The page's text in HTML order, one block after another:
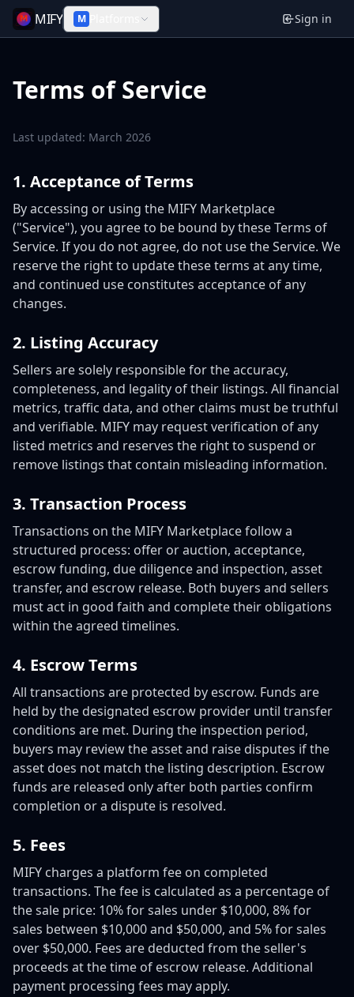
MIFY M Sign in
Terms of Service
Last updated: March 2026
1. Acceptance of Terms
By accessing or using the MIFY Marketplace
("Service"), you agree to be bound by these Terms of
Service. If you do not agree, do not use the Service. We
reserve the right to update these terms at any time,
and continued use constitutes acceptance of any
changes.
2. Listing Accuracy
Sellers are solely responsible for the accuracy,
completeness, and legality of their listings. All financial
metrics, traffic data, and other claims must be truthful
and verifiable. MIFY may request verification of any
listed metrics and reserves the right to suspend or
remove listings that contain misleading information.
3. Transaction Process
Transactions on the MIFY Marketplace follow a
structured process: offer or auction, acceptance,
escrow funding, due diligence and inspection, asset
transfer, and escrow release. Both buyers and sellers
must act in good faith and complete their obligations
within the agreed timelines.
4. Escrow Terms
All transactions are protected by escrow. Funds are
held by the designated escrow provider until transfer
conditions are met. During the inspection period,
buyers may review the asset and raise disputes if the
asset does not match the listing description. Escrow
funds are released only after both parties confirm
completion or a dispute is resolved.
5. Fees
MIFY charges a platform fee on completed
transactions. The fee is calculated as a percentage of
the sale price: 10% for sales under $10,000, 8% for
sales between $10,000 and $50,000, and 5% for sales
over $50,000. Fees are deducted from the seller's
proceeds at the time of escrow release. Additional
payment processing fees may apply.